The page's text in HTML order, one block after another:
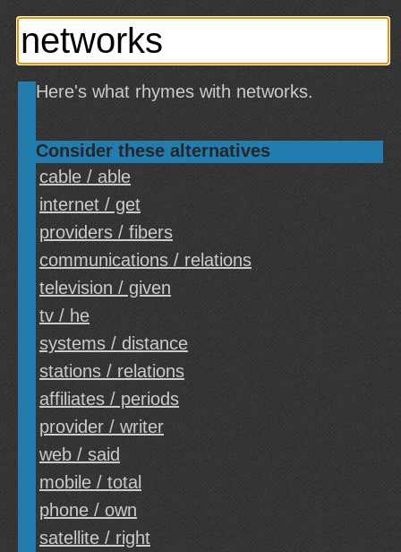
Here's what rhymes with networks.
Consider these alternatives
cable / able
internet / get
providers / fibers
communications / relations
television / given
tv / he
systems / distance
stations / relations
affiliates / periods
provider / writer
web / said
mobile / total
phone / own
satellite / right